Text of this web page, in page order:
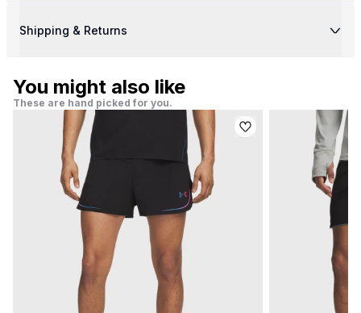
Shipping & Returns
You might also like
These are hand picked for you.